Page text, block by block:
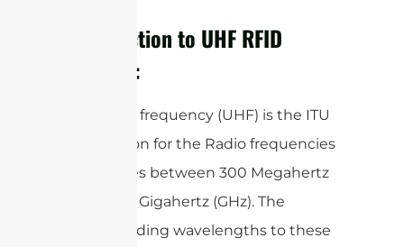
Introduction to UHF RFID
Antenna:
Ultra-high frequency (UHF) is the ITU
designation for the Radio frequencies
that ranges between 300 Megahertz
(MHz) to 3 Gigahertz (GHz). The
corresponding wavelengths to these